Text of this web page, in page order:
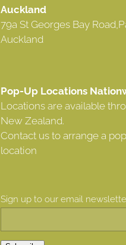
Auckland
79a St Georges Bay
Auckland
Pop-Up Locations
Locations are available
New Zealand.
Contact us to arrange a
location
Sign up to our email